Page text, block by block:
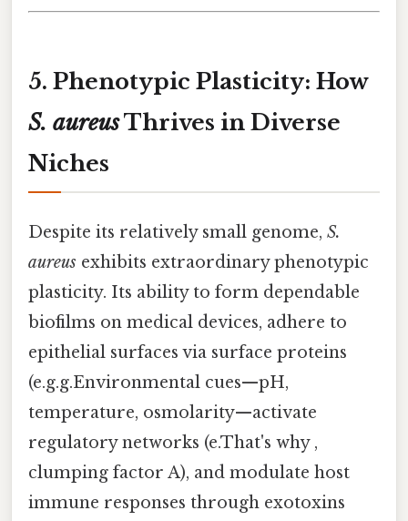
5. Phenotypic Plasticity: How
S. aureusThrives in Diverse
Niches
Despite its relatively small genome, S.
aureus exhibits extraordinary phenotypic
plasticity. Its ability to form dependable
biofilms on medical devices, adhere to
epithelial surfaces via surface proteins
(e.g.g.Environmental cues—pH,
temperature, osmolarity—activate
regulatory networks (e.That's why ,
clumping factor A), and modulate host
immune responses through exotoxins